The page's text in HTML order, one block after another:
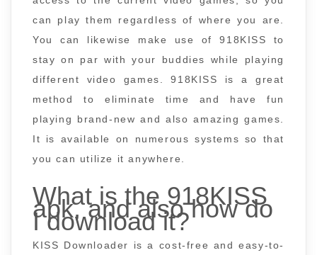
can play them regardless of where you are.
You can likewise make use of 918KISS to
stay on par with your buddies while playing
different video games. 918KISS is a great
method to eliminate time and have fun
playing brand-new and also amazing games.
It is available on numerous systems so that
you can utilize it anywhere.
What is the 918KISS
apk, and also how do
I download it?
KISS Downloader is a cost-free and easy-to-